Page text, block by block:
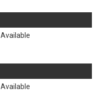
Available
Available